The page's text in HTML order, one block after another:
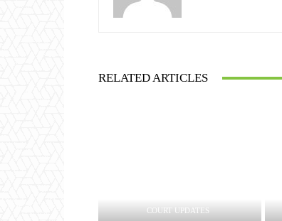
RELATED ARTICLES
COURT UPDATES